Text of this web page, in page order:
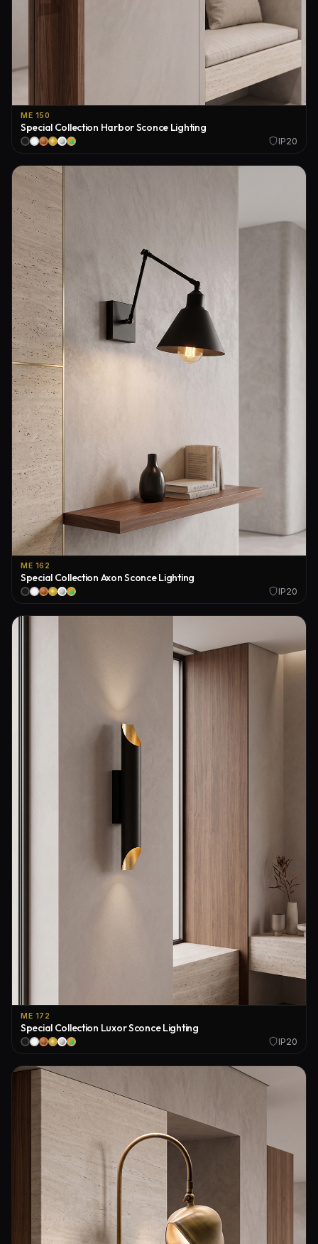
ME 150
Special Collection Harbor Sconce Lighting
IP20
ME 162
Special Collection Axon Sconce Lighting
IP20
ME 172
Special Collection Luxor Sconce Lighting
IP20